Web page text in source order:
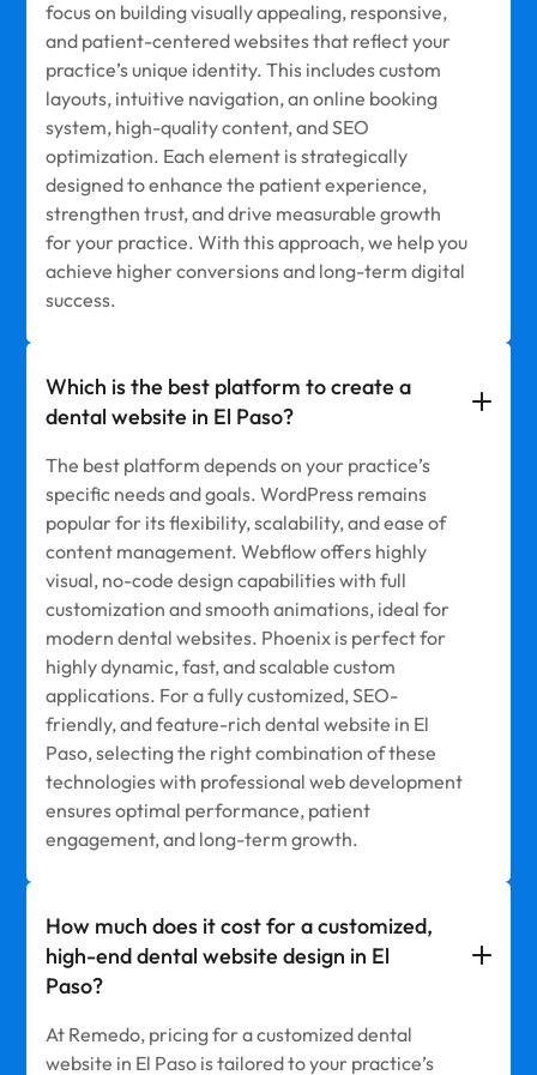
focus on building visually appealing, responsive,
and patient-centered websites that reflect your
practice’s unique identity. This includes custom
layouts, intuitive navigation, an online booking
system, high-quality content, and SEO
optimization. Each element is strategically
designed to enhance the patient experience,
strengthen trust, and drive measurable growth
for your practice. With this approach, we help you
achieve higher conversions and long-term digital
success.
Which is the best platform to create a
dental website in El Paso?
The best platform depends on your practice’s
specific needs and goals. WordPress remains
popular for its flexibility, scalability, and ease of
content management. Webflow offers highly
visual, no-code design capabilities with full
customization and smooth animations, ideal for
modern dental websites. Phoenix is perfect for
highly dynamic, fast, and scalable custom
applications. For a fully customized, SEO-
friendly, and feature-rich dental website in El
Paso, selecting the right combination of these
technologies with professional web development
ensures optimal performance, patient
engagement, and long-term growth.
How much does it cost for a customized,
high-end dental website design in El
Paso?
At Remedo, pricing for a customized dental
website in El Paso is tailored to your practice’s